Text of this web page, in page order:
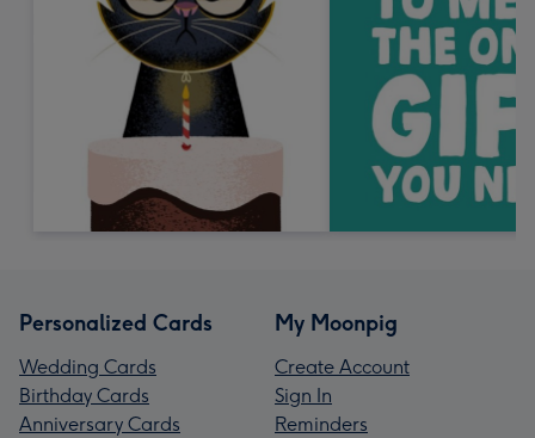
Personalized Cards
Wedding Cards
Birthday Cards
Anniversary Cards
My Moonpig
Create Account
Sign In
Reminders